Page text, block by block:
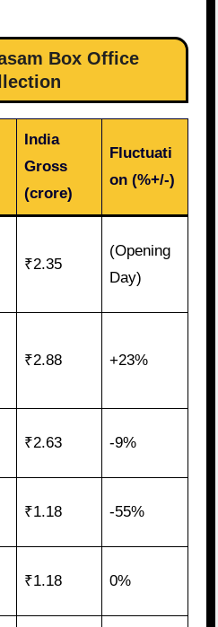
Box Office
India
Gross
(crore)
Fluctuati
on (%+/-)
₹2.35
(Opening
Day)
₹2.88 +23%
₹2.63 -9%
₹1.18 -55%
₹1.18 0%